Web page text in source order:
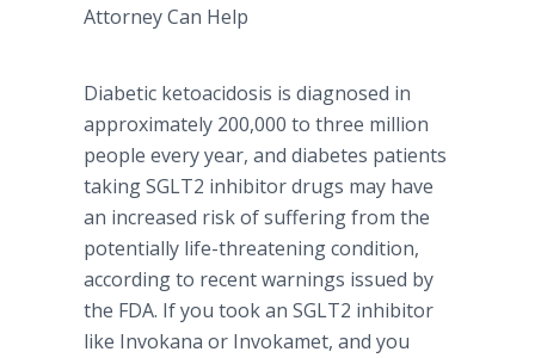
Attorney Can Help
Diabetic ketoacidosis is diagnosed in
approximately 200,000 to three million
people every year, and diabetes patients
taking SGLT2 inhibitor drugs may have
an increased risk of suffering from the
potentially life-threatening condition,
according to recent warnings issued by
the FDA. If you took an SGLT2 inhibitor
like Invokana or Invokamet, and you